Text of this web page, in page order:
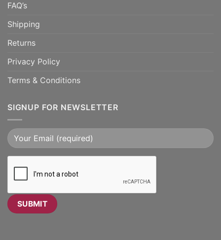
FAQ’s
Shipping
Returns
Privacy Policy
Terms & Conditions
SIGNUP FOR NEWSLETTER